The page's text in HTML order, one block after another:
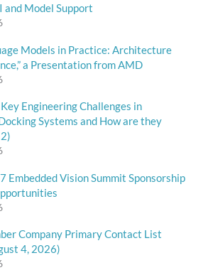
and Model Support
Models in Practice: Architecture
a Presentation from AMD
Engineering Challenges in
Systems and How are they
Embedded Vision Summit Sponsorship
Company Primary Contact List
4, 2026)